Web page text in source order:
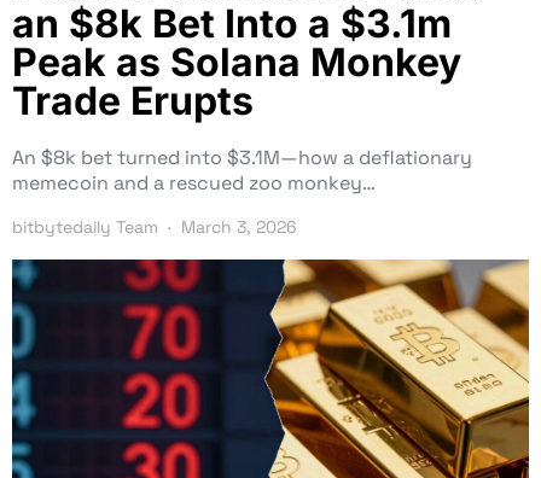
an $8k Bet Into a $3.1m
Peak as Solana Monkey
Trade Erupts
An $8k bet turned into $3.1M—how a deflationary
memecoin and a rescued zoo monkey…
bitbytedaily Team March 3, 2026